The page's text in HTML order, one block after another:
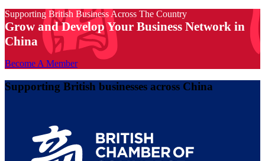
Supporting British Business Across The Country
Grow and Develop Your Business Network in
China
Become A Member
Supporting British businesses across China